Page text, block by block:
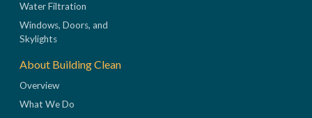
Water Filtration
Windows, Doors, and
Skylights
About Building Clean
Overview
What We Do